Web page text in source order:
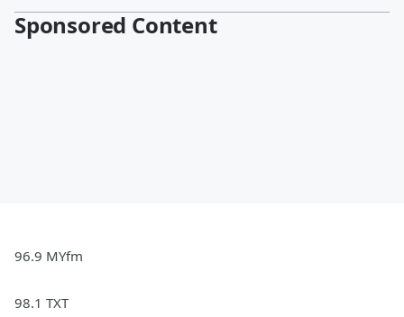
Sponsored Content
96.9 MYfm
98.1 TXT